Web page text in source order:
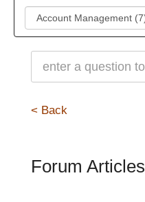
< Back
Forum Articles